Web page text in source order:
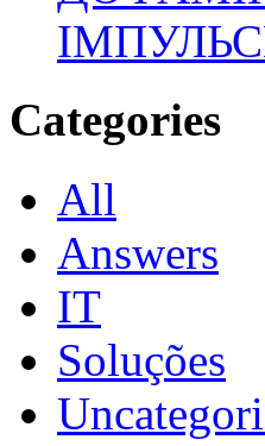
Categories
All
Answers
IT
Soluções